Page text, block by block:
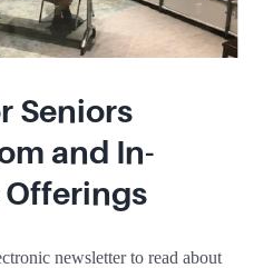
Seniors
and In-
Offerings
newsletter to read about